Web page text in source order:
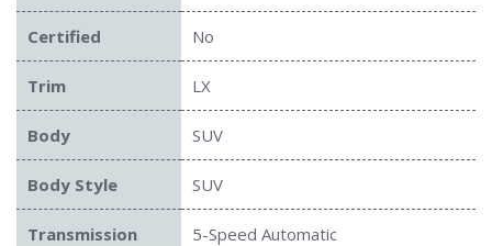
Certified No
Trim LX
Body SUV
Body Style SUV
Transmission 5-Speed Automatic